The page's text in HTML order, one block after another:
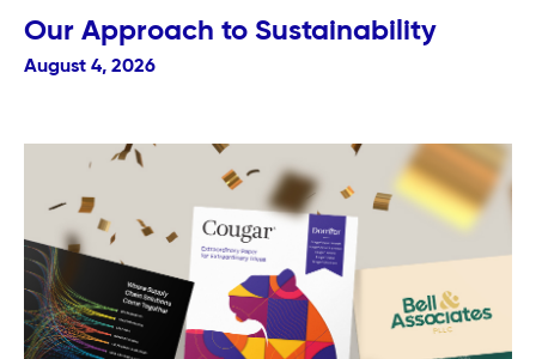
Our Approach to Sustainability
August 4, 2026